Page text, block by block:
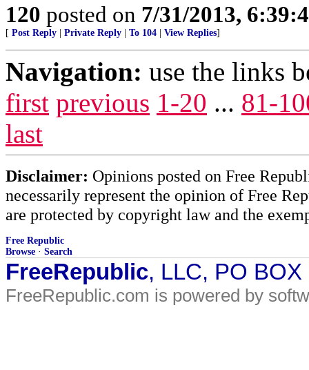
120 posted on 7/31/2013,
[ Post Reply Private Reply To 104 View Replies]
Navigation: use the links
first previous 1-20 ... 81-
last
Disclaimer: Opinions posted on Free
necessarily represent the opinion of Free
are protected by copyright law and the
Free Republic
Browse · Search
FreeRepublic, LLC, PO
FreeRepublic.com is powered by